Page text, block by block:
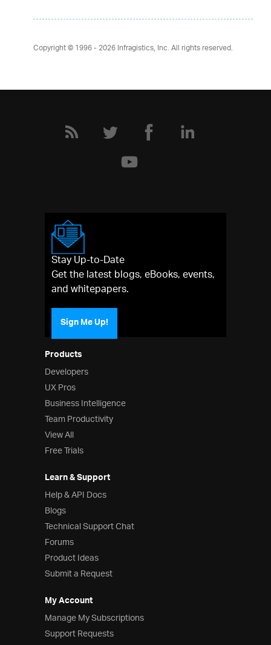
Copyright © 1996 - 2026Infragistics, Inc. All rights reserved.
Products
Developers
UX Pros
Business Intelligence
Team Productivity
View All
Free Trials
Learn & Support
Help & API Docs
Blogs
Technical Support Chat
Forums
Product Ideas
Submit a Request
My Account
Manage My Subscriptions
Support Requests
Stay Up-to-Date
Get the latest blogs, eBooks, events,
and whitepapers.
Sign Me Up!